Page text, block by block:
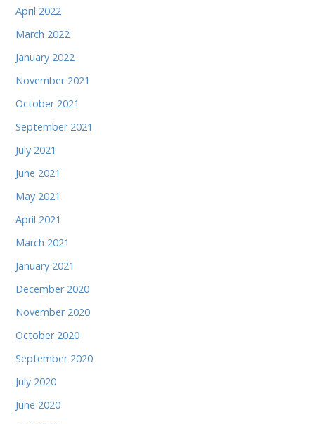
April 2022
March 2022
January 2022
November 2021
October 2021
September 2021
July 2021
June 2021
May 2021
April 2021
March 2021
January 2021
December 2020
November 2020
October 2020
September 2020
July 2020
June 2020